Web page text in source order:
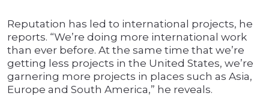
Reputation has led to international projects, he
reports. “We’re doing more international work
than ever before. At the same time that we’re
getting less projects in the United States, we’re
garnering more projects in places such as Asia,
Europe and South America,” he reveals.